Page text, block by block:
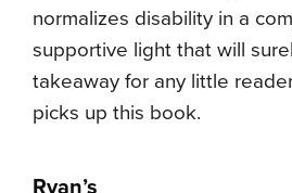
normalizes disability in a
supportive light that will
takeaway for any little
picks up this book.